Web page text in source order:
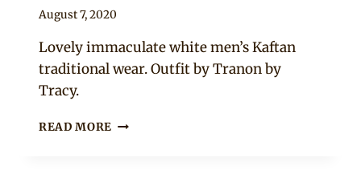
By
August 7, 2020
Lovely immaculate white men’s Kaftan
traditional wear. Outfit by Tranon by
Tracy.
READ MORE WHITE